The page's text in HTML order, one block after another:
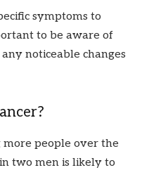
symptoms to
to be aware of
noticeable changes
more people over the
two men is likely to